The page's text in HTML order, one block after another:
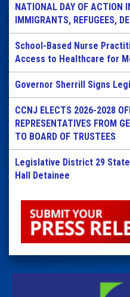
NATIONAL DAY OF ACTION
IMMIGRANTS, REFUGEES,
School-Based Nurse
Access to Healthcare for
Governor Sherrill Signs
CCNJ ELECTS 2026-2028
REPRESENTATIVES FROM
TO BOARD OF TRUSTEES
Legislative District 29
Hall Detainee